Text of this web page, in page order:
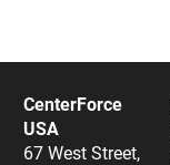
CenterForce
USA
67 West Street,